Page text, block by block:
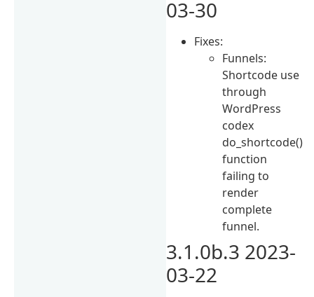
03-30
Fixes:
Funnels:
Shortcode use
through
WordPress
codex
do_shortcode()
function
failing to
render
complete
funnel.
3.1.0b.3 2023-
03-22